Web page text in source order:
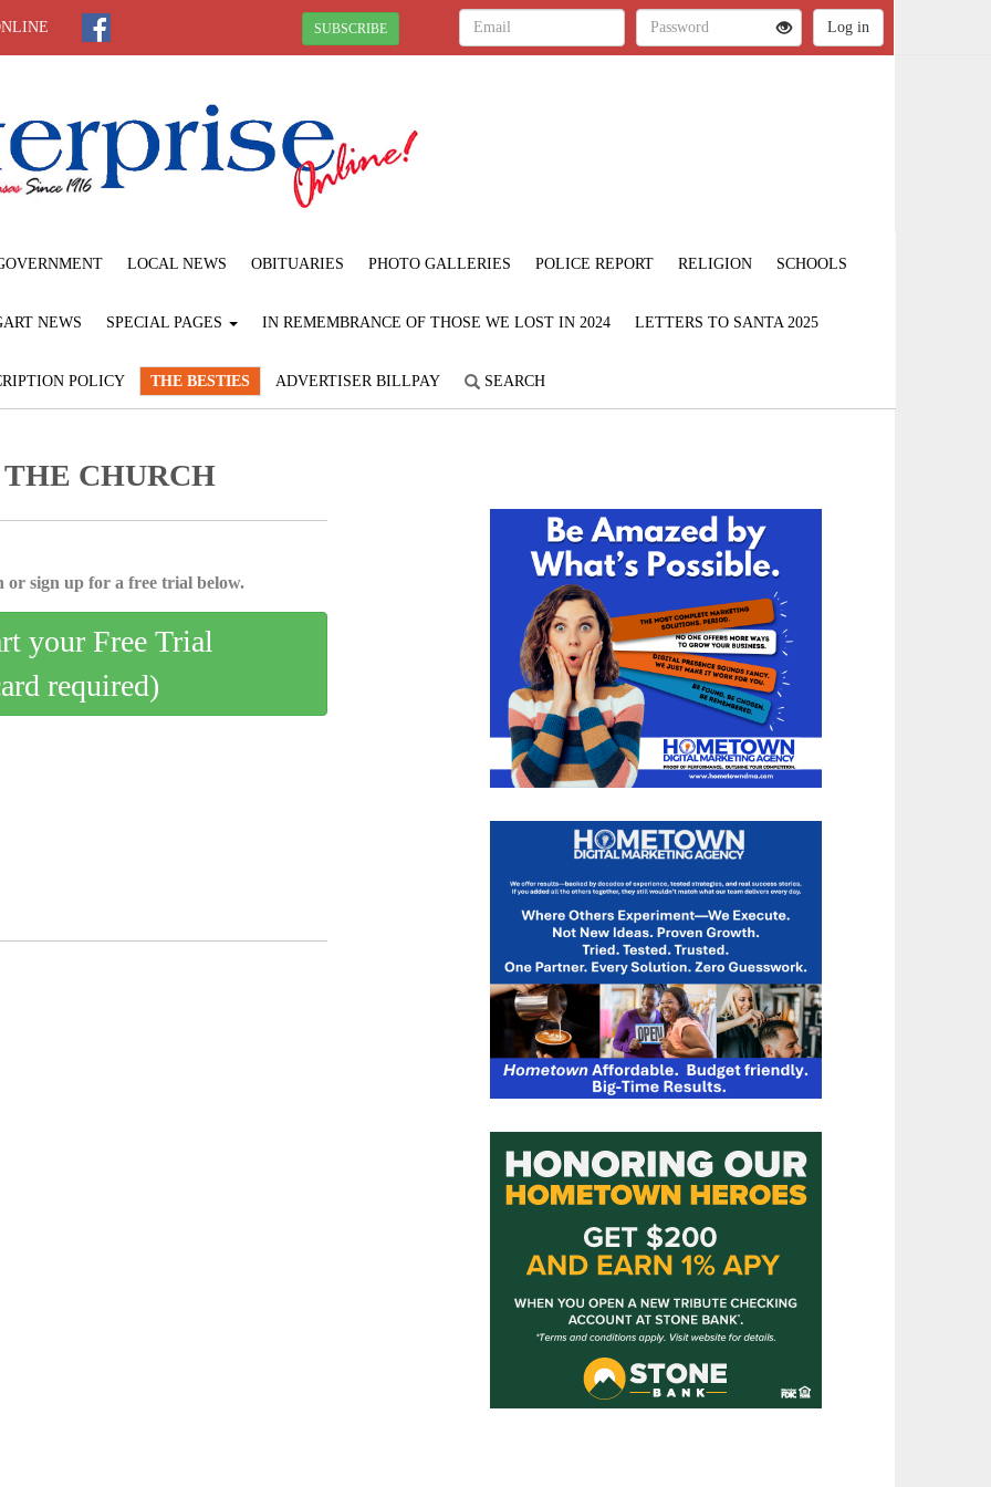
SUBSCRIBE
LOCAL NEWS OBITUARIES PHOTO GALLERIES POLICE REPORT RELIGION SCHOOLS
NEWS SPECIAL PAGES IN REMEMBRANCE OF THOSE WE LOST IN 2024 LETTERS TO SANTA 2025
POLICY THE BESTIES ADVERTISER BILLPAY SEARCH
CHURCH
or sign up for a free trial below.
your Free Trial
required)